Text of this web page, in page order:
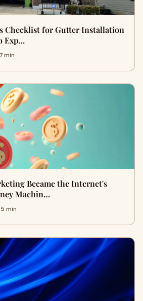
Checklist for Gutter Installation
Exp…
min
Became the Internet's
Machin…
min